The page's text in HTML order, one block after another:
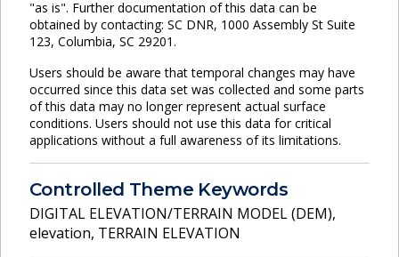
"as is". Further documentation of this data can be
obtained by contacting: SC DNR, 1000 Assembly St Suite
123, Columbia, SC 29201.
Users should be aware that temporal changes may have
occurred since this data set was collected and some parts
of this data may no longer represent actual surface
conditions. Users should not use this data for critical
applications without a full awareness of its limitations.
Controlled Theme Keywords
DIGITAL ELEVATION/TERRAIN MODEL (DEM),
elevation, TERRAIN ELEVATION